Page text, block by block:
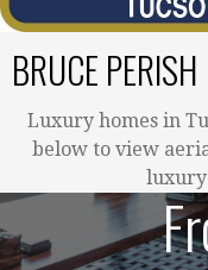
BRUCE PERISH
Luxury homes in
below to view
luxury